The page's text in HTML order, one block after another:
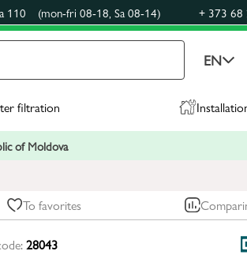
110 (mon-fri 08-18, Sa 08-14) + 373 68
EN
filtration
of Moldova
To favorites
28043